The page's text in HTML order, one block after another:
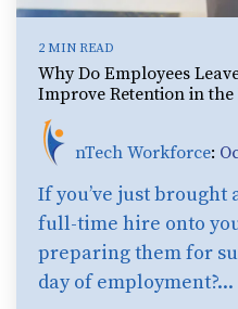
2 MIN READ
Why Do Employees
Improve Retention in the
nTech Workforce:
If you’ve just
full-time hire onto
preparing them for
day of employment?...